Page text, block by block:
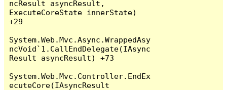
ncResult asyncResult,
ExecuteCoreState innerState)
+29
System.Web.Mvc.Async.WrappedAsy
ncVoid`1.CallEndDelegate(IAsync
Result asyncResult) +73
System.Web.Mvc.Controller.EndEx
ecuteCore(IAsyncResult